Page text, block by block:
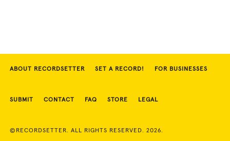
ABOUT RECORDSETTER SET A RECORD! FOR BUSINESSES
SUBMIT CONTACT FAQ STORE LEGAL
©RECORDSETTER. ALL RIGHTS RESERVED. 2026.